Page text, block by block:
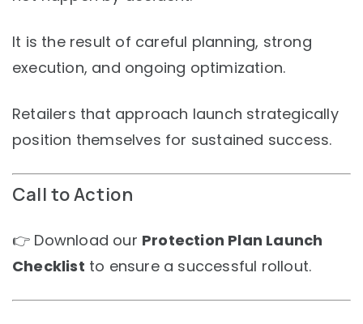
It is the result of careful planning, strong
execution, and ongoing optimization.
Retailers that approach launch strategically
position themselves for sustained success.
Call to Action
👉 Download our Protection Plan Launch
Checklist to ensure a successful rollout.